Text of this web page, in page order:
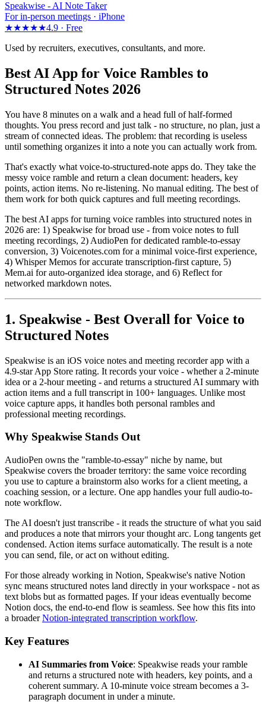
Speakwise - AI Note Taker
For in-person meetings · iPhone
★★★★★4.9 · Free
Used by recruiters, executives, consultants, and more.
Best AI App for Voice Rambles to
Structured Notes 2026
You have 8 minutes on a walk and a head full of half-formed
thoughts. You press record and just talk - no structure, no plan, just a
stream of connected ideas. The problem: that recording is useless
until something organizes it into a note you can actually work from.
That's exactly what voice-to-structured-note apps do. They take the
messy voice ramble and return a clean document: headers, key
points, action items. No re-listening. No manual editing. The best of
them work for both quick captures and full meeting recordings.
The best AI apps for turning voice rambles into structured notes in
2026 are: 1) Speakwise for broad use - from voice notes to full
meeting recordings, 2) AudioPen for dedicated ramble-to-essay
conversion, 3) Voicenotes.com for a minimal voice-first experience,
4) Whisper Memos for accurate transcription-first capture, 5)
Mem.ai for auto-organized idea storage, and 6) Reflect for
networked markdown notes.
1. Speakwise - Best Overall for Voice to
Structured Notes
Speakwise is an iOS voice notes and meeting recorder app with a
4.9-star App Store rating. It records your voice - whether a 2-minute
idea or a 2-hour meeting - and returns a structured AI summary with
action items and a full transcript in 100+ languages. Unlike most
voice capture apps, it handles both personal rambles and
professional meeting recordings.
Why Speakwise Stands Out
AudioPen owns the "ramble-to-essay" niche by name, but
Speakwise covers the broader territory: the same voice recording
you use to capture a brainstorm also works for a client meeting, a
coaching session, or a lecture. One app handles your full audio-to-
note workflow.
The AI doesn't just transcribe - it reads the structure of what you said
and produces a note that mirrors your thought arc. Long tangents get
condensed. Action items surface automatically. The result is a note
you can send, file, or act on without editing.
For those already working in Notion, Speakwise's native Notion
sync means structured notes land directly in your workspace - not as
text blobs but as formatted pages. If your ideas eventually become
Notion docs, the end-to-end flow is seamless. See how this fits into
a broaderNotion-integrated transcription workflow.
Key Features
AI Summaries from Voice: Speakwise reads your ramble
and returns a structured note with headers, key points, and a
coherent summary. A 10-minute voice stream becomes a 3-
paragraph document in under a minute.